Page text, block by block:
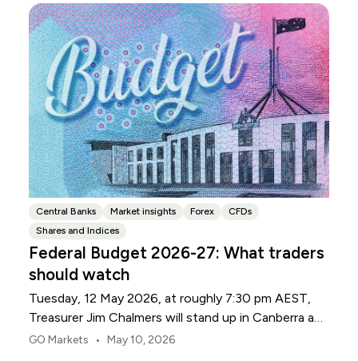
Central Banks Market insights Forex
CFDs
Shares and Indices
Federal Budget 2026-27: What traders
should watch
Tuesday, 12 May 2026, at roughly 7:30 pm AEST,
Treasurer Jim Chalmers will stand up in Canberra and
deliver the 2026-27 Federal Budget. According to
GO Markets • May 10, 2026